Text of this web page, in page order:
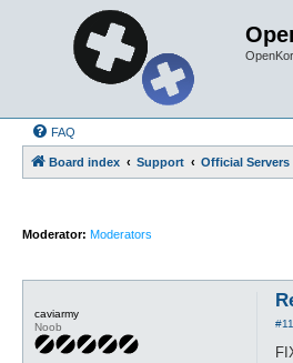
FAQ
Board index Support Official Servers
Moderator: Moderators
caviarmy
Noob
#11